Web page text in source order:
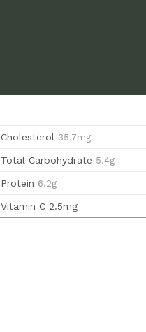
Cholesterol 35.7mg
Total Carbohydrate 5.4g
Protein 6.2g
Vitamin C 2.5mg